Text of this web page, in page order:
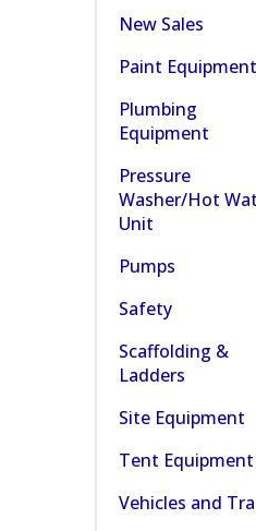
New Sales
Paint Equipment
Plumbing
Equipment
Pressure
Washer/Hot
Unit
Pumps
Safety
Scaffolding &
Ladders
Site Equipment
Tent Equipment
Vehicles and